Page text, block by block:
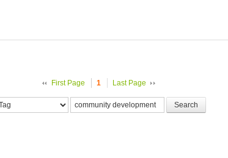
First Page 1 Last Page
Search